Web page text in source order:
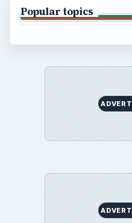
Popular topics